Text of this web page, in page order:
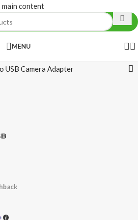
main content
MENU
USB Camera Adapter